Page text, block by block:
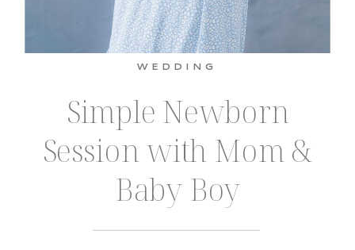
Simple Newborn
Session with Mom &
Baby Boy
WEDDING